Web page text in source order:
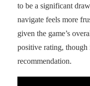
to be a significant
navigate feels more
given the game’s
positive rating,
recommendation.